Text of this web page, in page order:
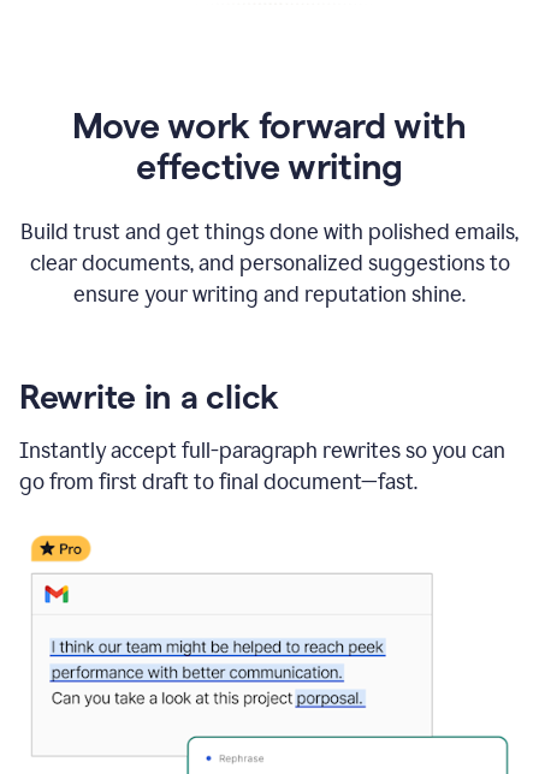
Move work forward with
effective writing
Build trust and get things done with polished emails,
clear documents, and personalized suggestions to
ensure your writing and reputation shine.
Rewrite in a click
Instantly accept full-paragraph rewrites so you can
go from first draft to final document—fast.